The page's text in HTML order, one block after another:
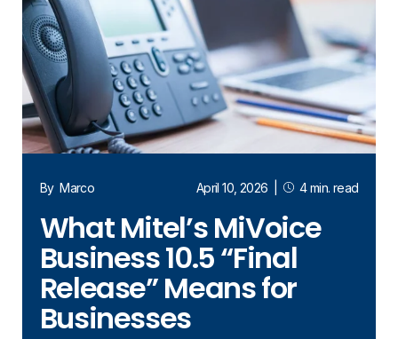
ByMarco April 10, 2026 4 min. read
What Mitel’s MiVoice
Business 10.5 “Final
Release” Means for
Businesses